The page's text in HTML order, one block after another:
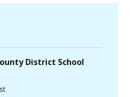
District School